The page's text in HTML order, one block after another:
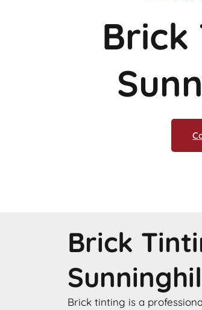
Brick
Brick
Brick tinting is a